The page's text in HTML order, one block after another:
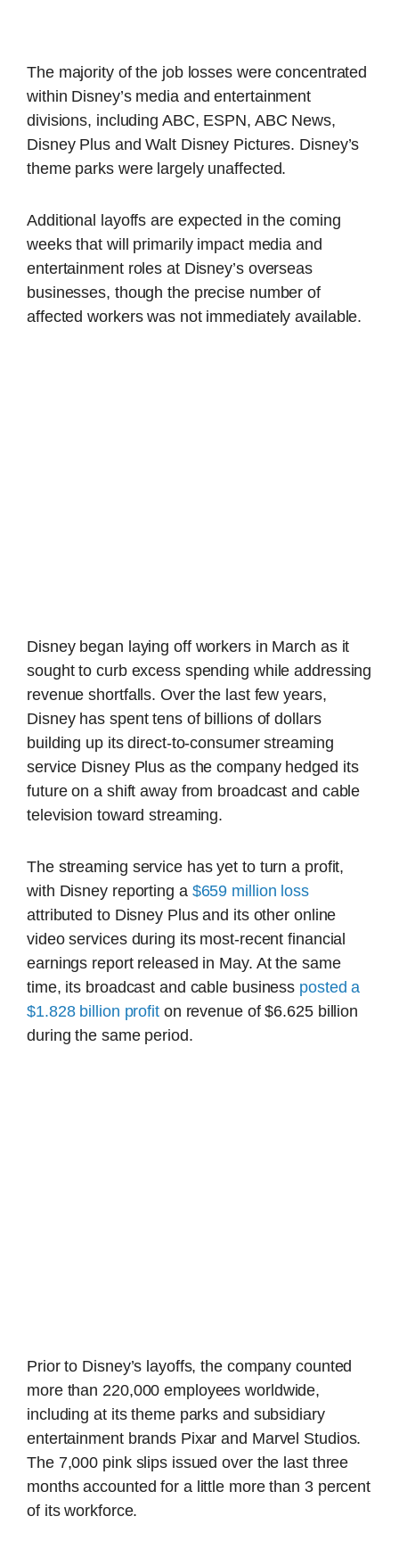
The majority of the job losses were concentrated
within Disney’s media and entertainment
divisions, including ABC, ESPN, ABC News,
Disney Plus and Walt Disney Pictures. Disney’s
theme parks were largely unaffected.
Additional layoffs are expected in the coming
weeks that will primarily impact media and
entertainment roles at Disney’s overseas
businesses, though the precise number of
affected workers was not immediately available.
Disney began laying off workers in March as it
sought to curb excess spending while addressing
revenue shortfalls. Over the last few years,
Disney has spent tens of billions of dollars
building up its direct-to-consumer streaming
service Disney Plus as the company hedged its
future on a shift away from broadcast and cable
television toward streaming.
The streaming service has yet to turn a profit,
with Disney reporting a $659 million loss
attributed to Disney Plus and its other online
video services during its most-recent financial
earnings report released in May. At the same
time, its broadcast and cable business posted a
$1.828 billion profiton revenue of $6.625 billion
during the same period.
Prior to Disney’s layoffs, the company counted
more than 220,000 employees worldwide,
including at its theme parks and subsidiary
entertainment brands Pixar and Marvel Studios.
The 7,000 pink slips issued over the last three
months accounted for a little more than 3 percent
of its workforce.